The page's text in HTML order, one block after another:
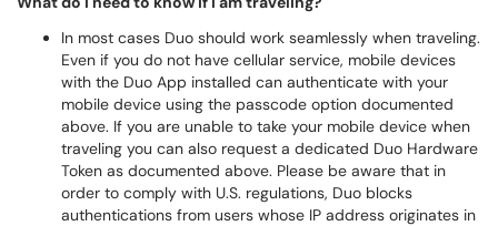
In most cases Duo should work seamlessly when traveling.
Even if you do not have cellular service, mobile devices
with the Duo App installed can authenticate with your
mobile device using the passcode option documented
above. If you are unable to take your mobile device when
traveling you can also request a dedicated Duo Hardware
Token as documented above. Please be aware that in
order to comply with U.S. regulations, Duo blocks
authentications from users whose IP address originates in